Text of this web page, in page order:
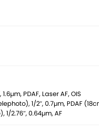
PDAF, Laser AF, OIS
1/2″, 0.7µm, PDAF
1/2.76″, 0.64µm, AF